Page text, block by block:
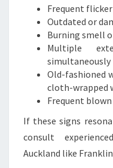
Frequent
Outdated or
Burning smell
Multiple
simultaneously
Old-fashioned
cloth-wrapped
Frequent
If these signs
consult
Auckland like